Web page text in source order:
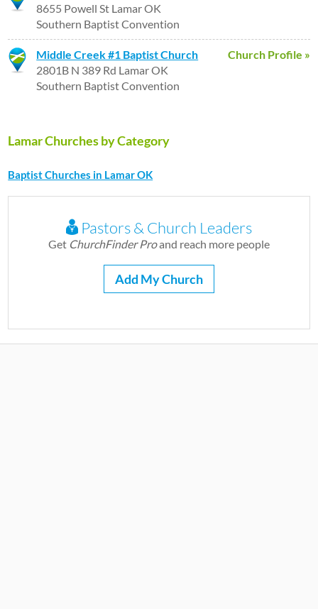
8655 Powell St Lamar OK
Southern Baptist Convention
Church Profile »
Middle Creek #1 Baptist Church
2801B N 389 Rd Lamar OK
Southern Baptist Convention
Lamar Churches by Category
Baptist Churches in Lamar OK
Pastors & Church Leaders
Get ChurchFinder Proand reach more people
Add My Church